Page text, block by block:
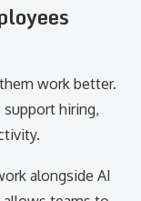
work better.
hiring,
alongside AI